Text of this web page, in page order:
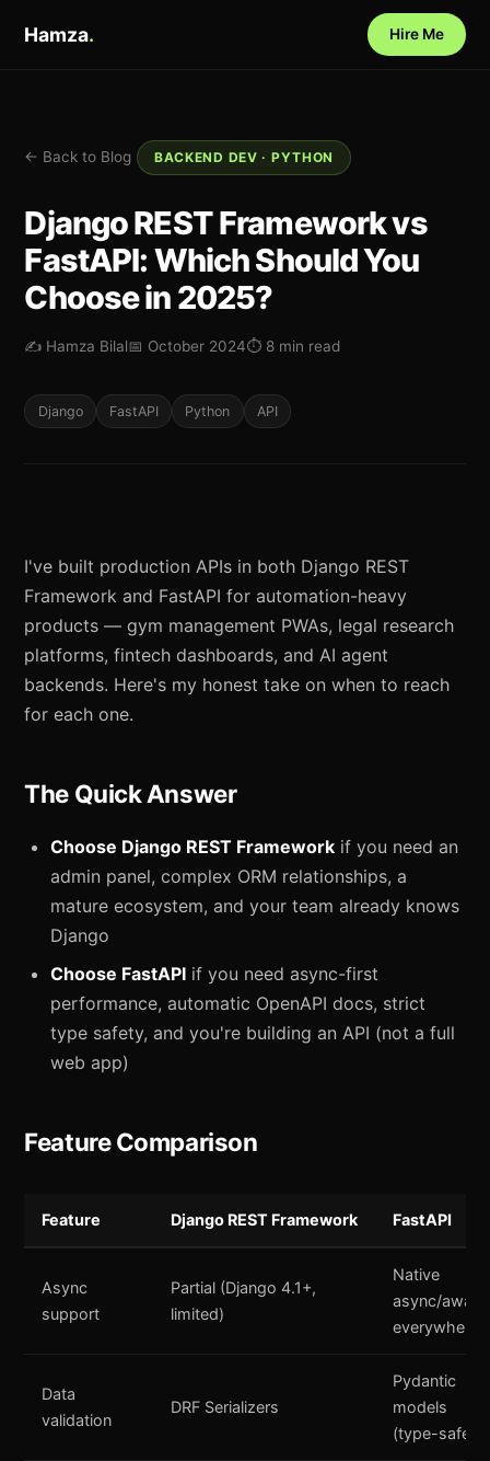
Hamza. Hire Me
← Back to Blog BACKEND DEV · PYTHON
Django REST Framework vs
FastAPI: Which Should You
Choose in 2025?
✍️ Hamza Bilal📅 October 2024⏱ 8 min read
Django FastAPI Python API
I've built production APIs in both Django REST
Framework and FastAPI for automation-heavy
products — gym management PWAs, legal research
platforms, fintech dashboards, and AI agent
backends. Here's my honest take on when to reach
for each one.
The Quick Answer
Choose Django REST Framework if you need an
admin panel, complex ORM relationships, a
mature ecosystem, and your team already knows
Django
Choose FastAPI if you need async-first
performance, automatic OpenAPI docs, strict
type safety, and you're building an API (not a full
web app)
Feature Comparison
Feature Django REST Framework FastAPI
Async
support
Partial (Django 4.1+,
limited)
Native
async/await
everywhere
Data
validation
DRF Serializers
Pydantic
models
(type-safe)